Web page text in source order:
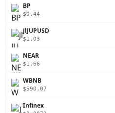
BP
$0.44
jlJUPUSD
$1.03
NEAR
$1.66
WBNB
$590.07
Infinex